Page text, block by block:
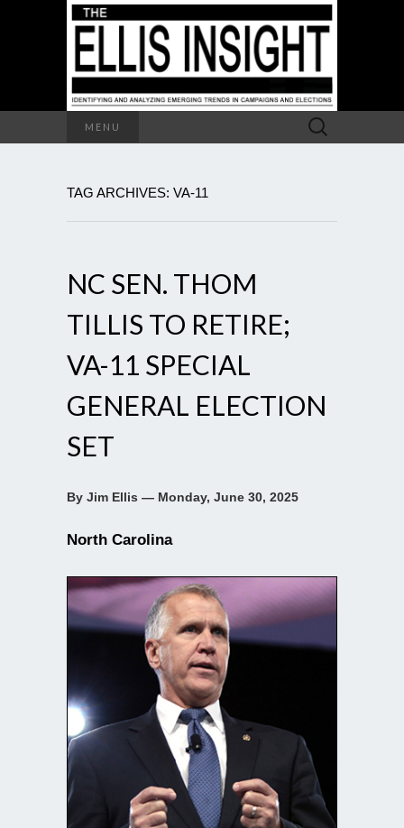
MENU
Search
for:
TAG ARCHIVES: VA-11
NC SEN. THOM
TILLIS TO RETIRE;
VA-11 SPECIAL
GENERAL ELECTION
SET
By Jim Ellis — Monday, June 30, 2025
North Carolina